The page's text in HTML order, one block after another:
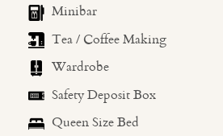
Minibar
Tea / Coffee Making
Wardrobe
Safety Deposit Box
Queen Size Bed